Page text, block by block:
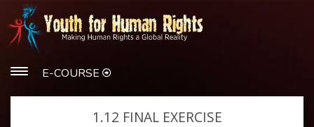
E-COURSE
1.12 FINAL EXERCISE